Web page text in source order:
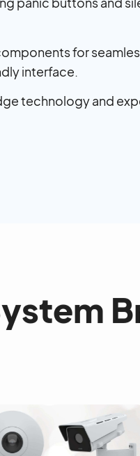
for
interface.
technology and